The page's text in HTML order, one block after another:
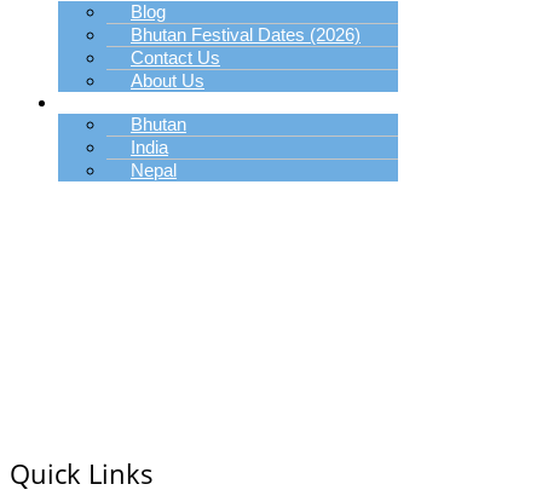
Blog
Bhutan Festival Dates (2026)
Contact Us
About Us
Bhutan
India
Nepal
Quick Links